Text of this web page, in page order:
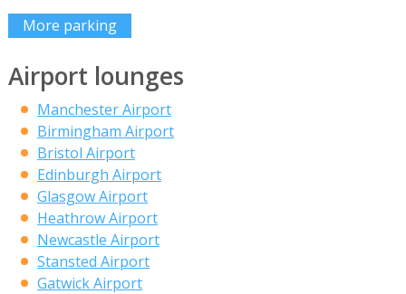
More parking
Airport lounges
Manchester Airport
Birmingham Airport
Bristol Airport
Edinburgh Airport
Glasgow Airport
Heathrow Airport
Newcastle Airport
Stansted Airport
Gatwick Airport